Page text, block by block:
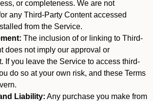
or completeness. We are not
any Third-Party Content accessed
from the Service.
The inclusion of or linking to Third-
does not imply our approval or
If you leave the Service to access third-
do so at your own risk, and these Terms
Liability: Any purchase you make from